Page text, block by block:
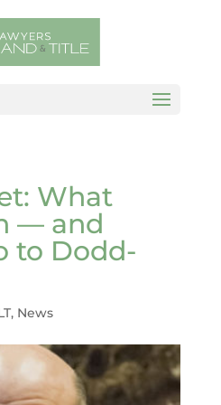
What
— and
to Dodd-
, News